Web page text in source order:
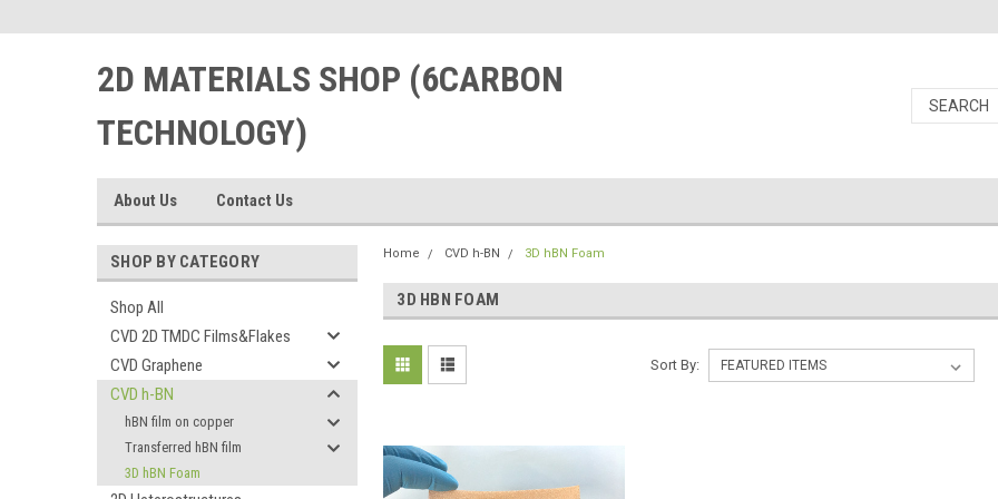
2D MATERIALS SHOP (6CARBON
TECHNOLOGY)
About Us Contact Us
SHOP BY CATEGORY
Shop All
CVD 2D TMDC Films&Flakes
CVD Graphene
CVD h-BN
hBN film on copper
Transferred hBN film
3D hBN Foam
Home CVD h-BN 3D hBN Foam
3D HBN FOAM
Sort By: